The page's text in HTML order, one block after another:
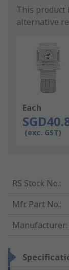
This product
alternative
Each
(exc. GST)
RS Stock No.:
Mfr. Part No.:
Manufacturer: